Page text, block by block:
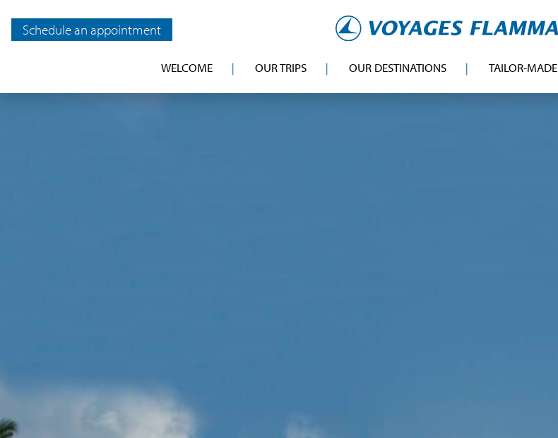
Schedule an appointment
WELCOME OUR TRIPS OUR DESTINATIONS TAILOR-MADE